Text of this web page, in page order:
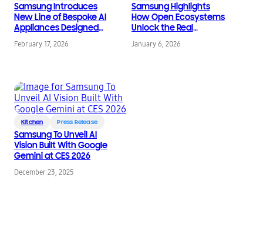
Samsung Introduces
New Line of Bespoke AI
Appliances Designed
for the Modern
Kitchen at KBIS 2026
February 17, 2026
Samsung Highlights
How Open Ecosystems
Unlock the Real
Promise of Home AI at
CES 2026
January 6, 2026
Kitchen Press Release
Samsung To Unveil AI
Vision Built With Google
Gemini at CES 2026
December 23, 2025